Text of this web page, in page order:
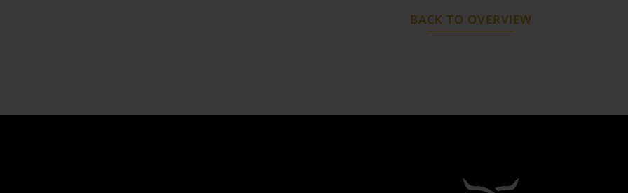
BACK TO OVERVIEW